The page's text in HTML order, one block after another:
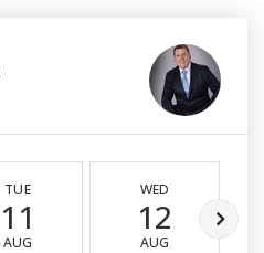
TUE
11
AUG
WED
12
AUG